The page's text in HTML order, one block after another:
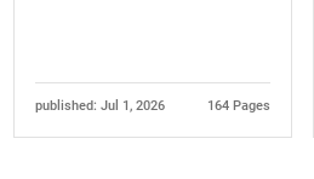
published: Jul 1, 2026 164 Pages